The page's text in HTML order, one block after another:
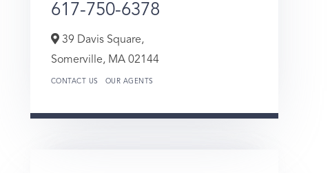
617-750-6378
39 Davis Square,
Somerville, MA 02144
CONTACT US OUR AGENTS